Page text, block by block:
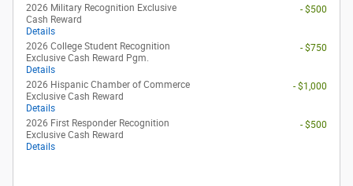
2026 Military Recognition Exclusive
Cash Reward
Details
- $500
2026 College Student Recognition
Exclusive Cash Reward Pgm.
Details
- $750
2026 Hispanic Chamber of Commerce
Exclusive Cash Reward
Details
- $1,000
2026 First Responder Recognition
Exclusive Cash Reward
Details
- $500